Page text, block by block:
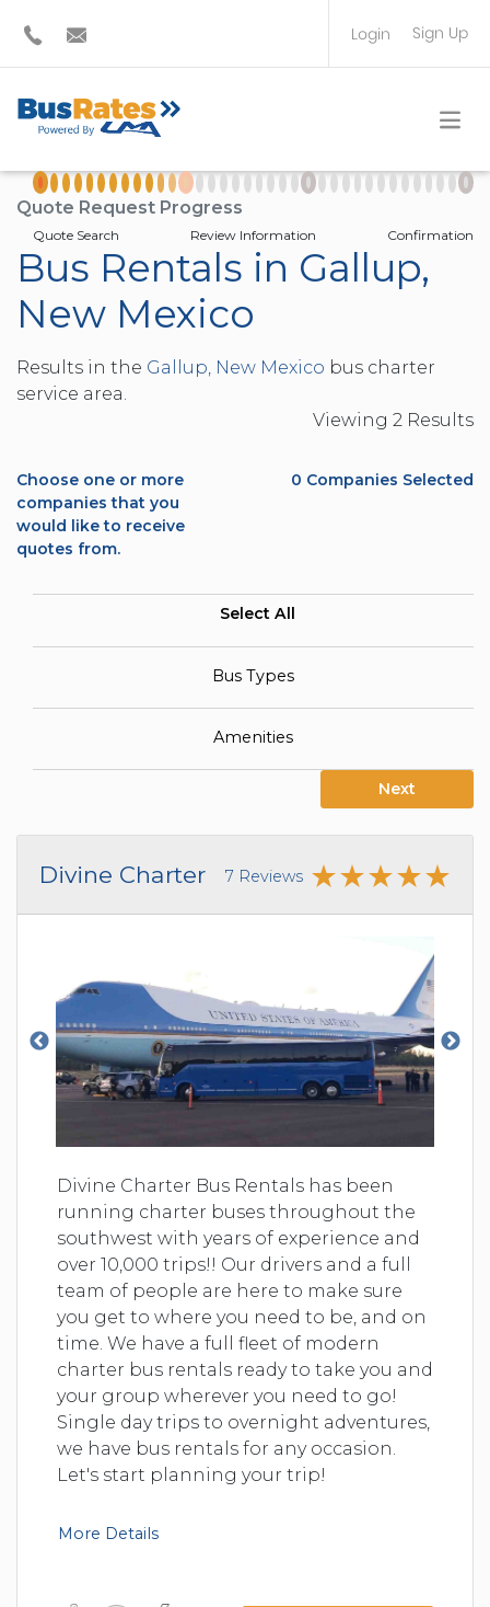
Login Sign Up
TRAVEL PLANNER
Quote Request Progress
Quote Search Review Information Confirmation
Bus Rentals in Gallup,
New Mexico
Results in the Gallup, New Mexico bus charter
service area.
Viewing 2 Results
Choose one or more
companies that you
would like to receive
quotes from.
0 Companies Selected
Select All
Bus Types
Amenities
Next
Divine Charter 7 Reviews
Divine Charter Bus Rentals has been
running charter buses throughout the
southwest with years of experience and
over 10,000 trips!! Our drivers and a full
team of people are here to make sure
you get to where you need to be, and on
time. We have a full fleet of modern
charter bus rentals ready to take you and
your group wherever you need to go!
Single day trips to overnight adventures,
we have bus rentals for any occasion.
Let's start planning your trip!
More Details